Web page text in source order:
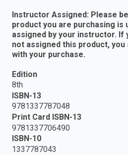
Instructor Assigned: Please
product you are purchasing is
assigned by your instructor. If
not assigned this product,
with your purchase.
Edition
8th
ISBN-13
9781337787048
Print Card ISBN-13
9781337706490
ISBN-10
1337787043